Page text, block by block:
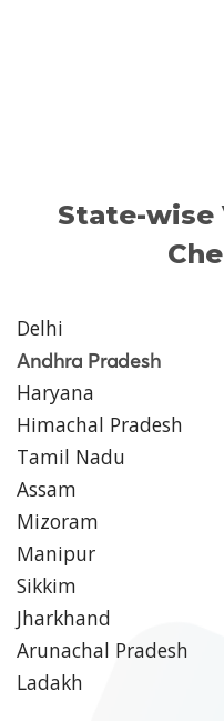
State-wise
Delhi
Andhra Pradesh
Haryana
Himachal Pradesh
Tamil Nadu
Assam
Mizoram
Manipur
Sikkim
Jharkhand
Arunachal Pradesh
Ladakh